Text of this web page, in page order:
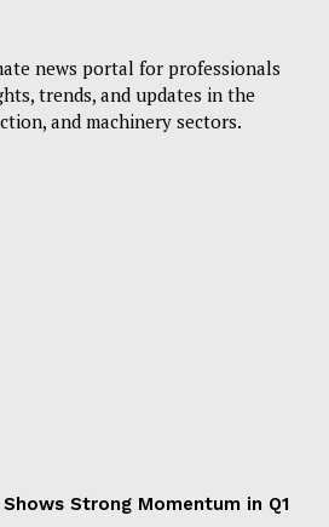
news portal for professionals
trends, and updates in the
and machinery sectors.
Strong Momentum in Q1